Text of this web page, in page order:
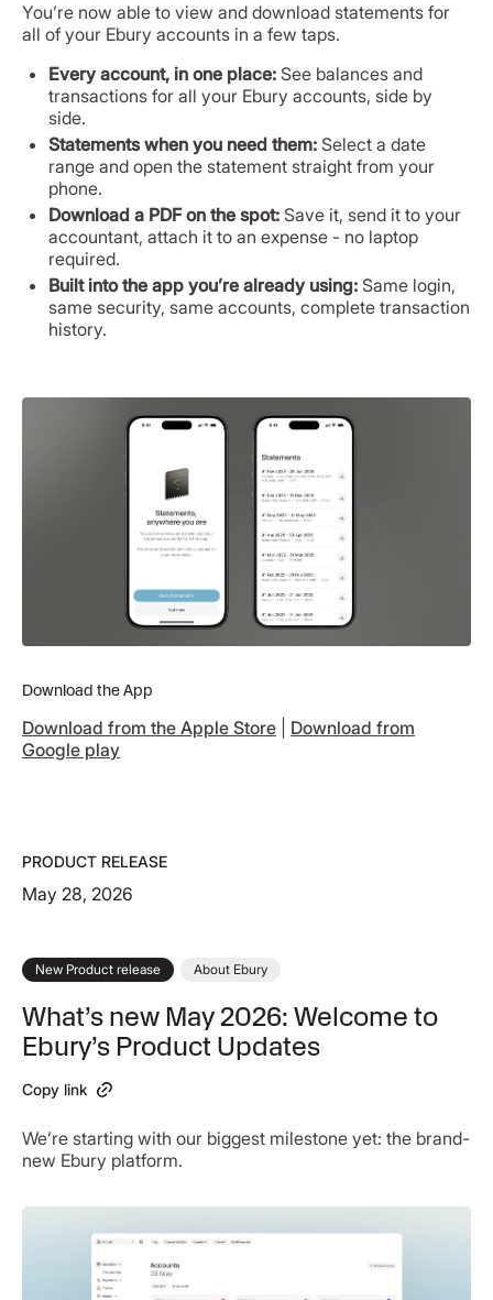
You’re now able to view and download statements for
all of your Ebury accounts in a few taps.
Every account, in one place: See balances and
transactions for all your Ebury accounts, side by
side.
Statements when you need them: Select a date
range and open the statement straight from your
phone.
Download a PDF on the spot: Save it, send it to your
accountant, attach it to an expense - no laptop
required.
Built into the app you’re already using: Same login,
same security, same accounts, complete transaction
history.
Download the App
Download from the Apple Store
Download from
Google play
PRODUCT RELEASE
May 28, 2026
New Product release About Ebury
What’s new May 2026: Welcome to
Ebury’s Product Updates
Copy link
We’re starting with our biggest milestone yet: the brand-
new Ebury platform.